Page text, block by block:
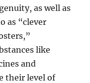
as well as
as “clever
like
and
their level of